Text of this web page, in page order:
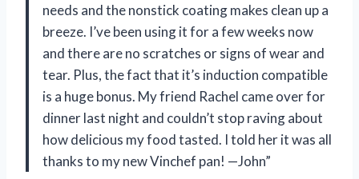
needs and the nonstick coating makes clean up a
breeze. I’ve been using it for a few weeks now
and there are no scratches or signs of wear and
tear. Plus, the fact that it’s induction compatible
is a huge bonus. My friend Rachel came over for
dinner last night and couldn’t stop raving about
how delicious my food tasted. I told her it was all
thanks to my new Vinchef pan! —John”